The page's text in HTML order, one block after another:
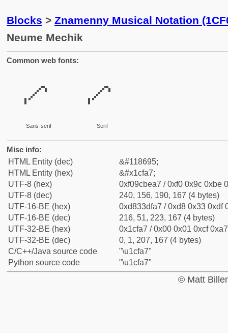
Blocks > Znamenny Musical Notation
Neume Mechik
Common web fonts:
𜾧
Sans-serif
𜾧
Serif
Misc info:
HTML Entity (dec)
&#118695;
HTML Entity (hex)
&#x1cfa7;
UTF-8 (hex)
0xf09cbea7 / 0xf0 0x9c 0xbe
UTF-8 (dec)
240, 156, 190, 167 (4 bytes)
UTF-16-BE (hex)
0xd833dfa7 / 0xd8 0x33 0xdf
UTF-16-BE (dec)
216, 51, 223, 167 (4 bytes)
UTF-32-BE (hex)
0x1cfa7 / 0x00 0x01 0xcf
UTF-32-BE (dec)
0, 1, 207, 167 (4 bytes)
C/C++/Java source code
"\u1cfa7"
Python source code
"\u1cfa7"
© Matt